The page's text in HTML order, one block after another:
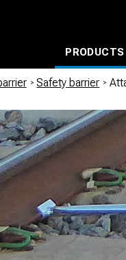
PRODUCTS
/ Safety barrier /